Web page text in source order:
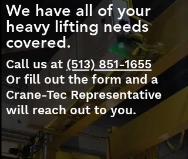
We have all of your
heavy lifting needs
covered.
Call us at (513) 851-1655
Or fill out the form and a
Crane-Tec Representative
will reach out to you.